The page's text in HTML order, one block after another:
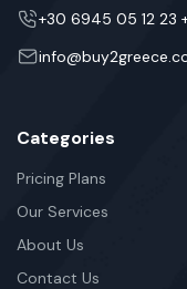
+30 6945 05 12 23
Categories
Pricing Plans
Our Services
About Us
Contact Us